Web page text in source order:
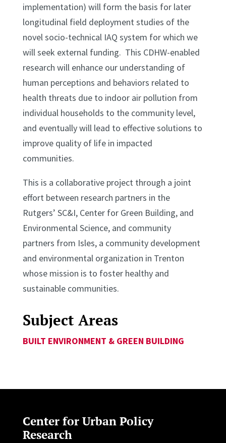
implementation) will form the basis for later
longitudinal field deployment studies of the
novel socio-technical IAQ system for which we
will seek external funding. This CDHW-enabled
research will enhance our understanding of
human perceptions and behaviors related to
health threats due to indoor air pollution from
individual households to the community level,
and eventually will lead to effective solutions to
improve quality of life in impacted
communities.
This is a collaborative project through a joint
effort between research partners in the
Rutgers’ SC&I, Center for Green Building, and
Environmental Science, and community
partners from Isles, a community development
and environmental organization in Trenton
whose mission is to foster healthy and
sustainable communities.
Subject Areas
BUILT ENVIRONMENT & GREEN BUILDING
Center for Urban Policy
Research